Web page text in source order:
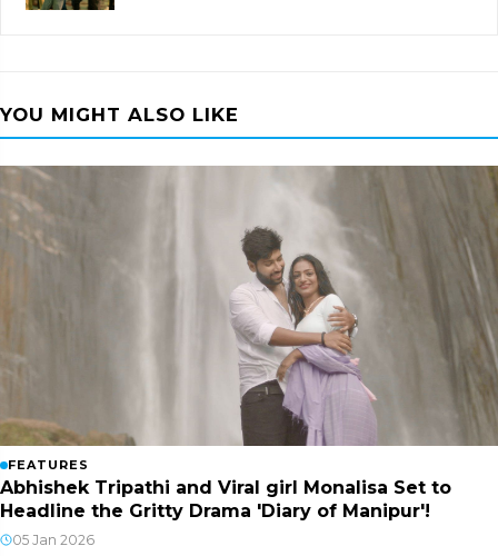
YOU MIGHT ALSO LIKE
FEATURES
Abhishek Tripathi and Viral girl Monalisa Set to
Headline the Gritty Drama 'Diary of Manipur'!
05 Jan 2026